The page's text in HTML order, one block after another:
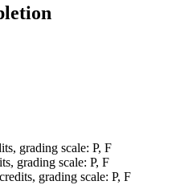
grading scale: P, F
grading scale: P, F
grading scale: P, F